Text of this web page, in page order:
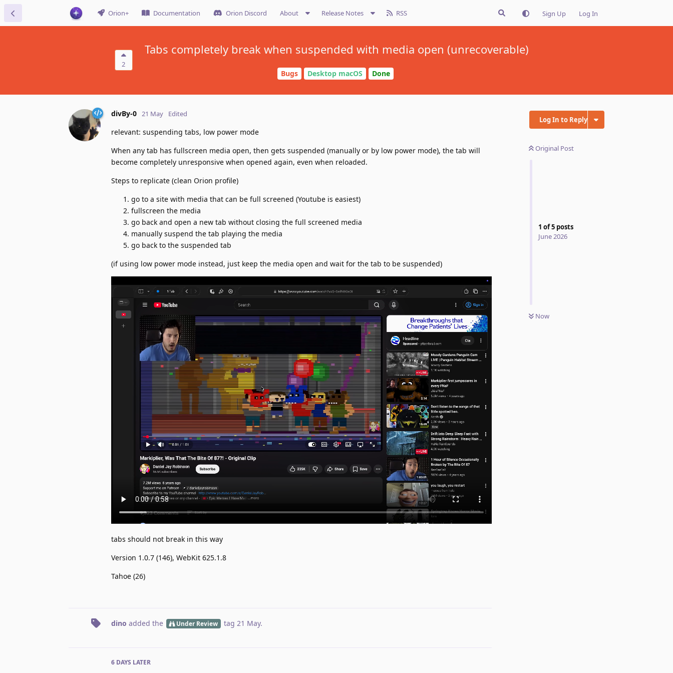
Orion+ Documentation Orion Discord About Release Notes RSS Sign Up Log In
2
Tabs completely break when suspended with media open (unrecoverable)
Bugs Desktop macOS Done
Log In to Reply
Original Post
1 of5 posts
June 2026
Now
divBy-0 21 May Edited
relevant: suspending tabs, low power mode
When any tab has fullscreen media open, then gets suspended (manually or by low power mode), the tab will
become completely unresponsive when opened again, even when reloaded.
Steps to replicate (clean Orion profile)
go to a site with media that can be full screened (Youtube is easiest)
fullscreen the media
go back and open a new tab without closing the full screened media
manually suspend the tab playing the media
go back to the suspended tab
(if using low power mode instead, just keep the media open and wait for the tab to be suspended)
tabs should not break in this way
Version 1.0.7 (146), WebKit 625.1.8
Tahoe (26)
dino added the Under Review tag 21 May.
6 DAYS LATER